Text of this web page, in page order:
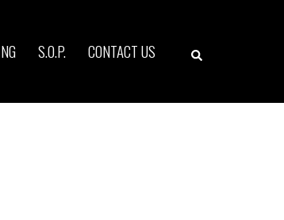
S.O.P. CONTACT US Search